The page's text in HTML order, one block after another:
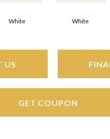
White White
US
GET COUPON